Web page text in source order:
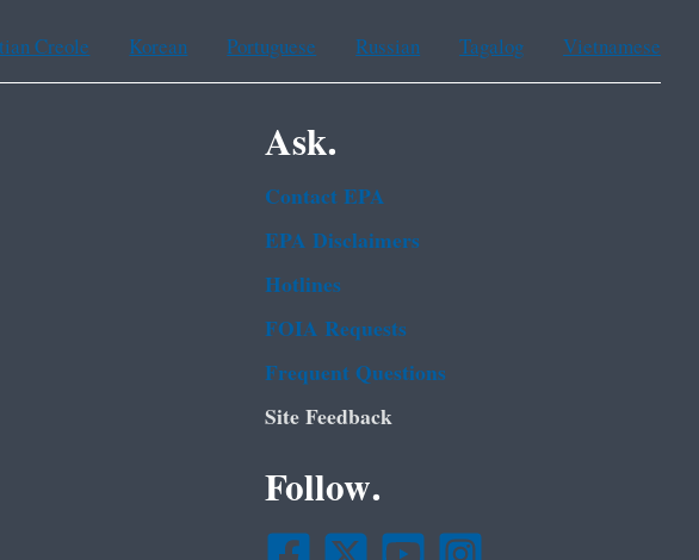
Creole Korean Portuguese Russian Tagalog Vietnamese
Ask.
Contact EPA
EPA Disclaimers
Hotlines
FOIA Requests
Frequent Questions
Site Feedback
Follow.